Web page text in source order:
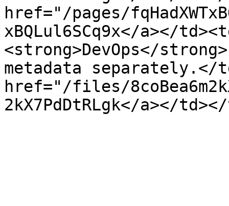
href="/pages/
xBQLul6SCq9x</a></
<strong>DevOps</
metadata separately.</
href="/files/